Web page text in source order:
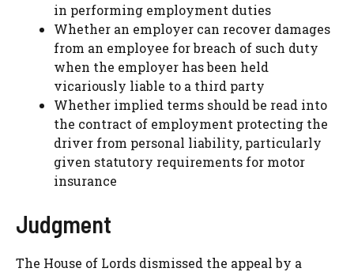
in performing employment duties
Whether an employer can recover damages
from an employee for breach of such duty
when the employer has been held
vicariously liable to a third party
Whether implied terms should be read into
the contract of employment protecting the
driver from personal liability, particularly
given statutory requirements for motor
insurance
Judgment
The House of Lords dismissed the appeal by a